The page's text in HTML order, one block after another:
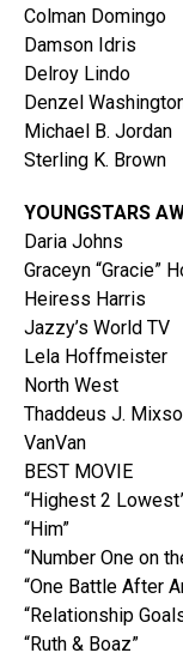
Colman Domingo
Damson Idris
Delroy Lindo
Denzel
Michael B. Jordan
Sterling K. Brown
YOUNGSTARS
Daria Johns
Graceyn “Gracie”
Heiress Harris
Jazzy’s World TV
Lela Hoffmeister
North West
Thaddeus J.
VanVan
BEST MOVIE
“Highest 2
“Him”
“Number One on
“One Battle After
“Relationship
“Ruth & Boaz”